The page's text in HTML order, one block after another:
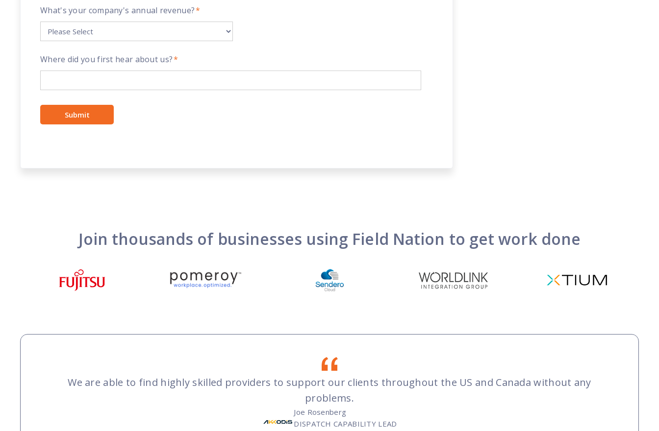
What's your company's annual revenue?*
Where did you first hear about us?*
Join thousands of businesses using Field Nation to get work done
We are able to find highly skilled providers to support our clients throughout the US and Canada without any
problems.
Joe Rosenberg
DISPATCH CAPABILITY LEAD